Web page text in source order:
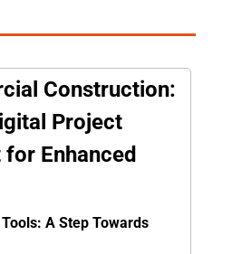
Construction:
Project
Enhanced
A Step Towards